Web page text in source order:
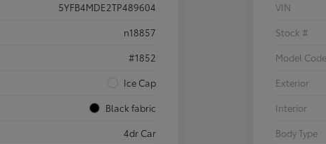
5YFB4MDE2TP489604
n18857
#1852
Ice Cap
Black fabric
4dr Car
VIN
Stock #
Model Code
Exterior
Interior
Body Type